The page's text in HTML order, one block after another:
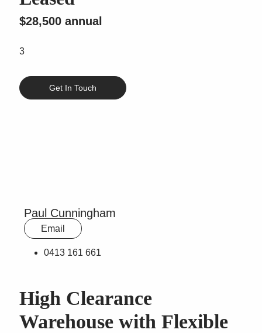
$28,500 annual
3
High Clearance
Warehouse with Flexible
Get In Touch
Paul Cunningham
0413 161 661
Email